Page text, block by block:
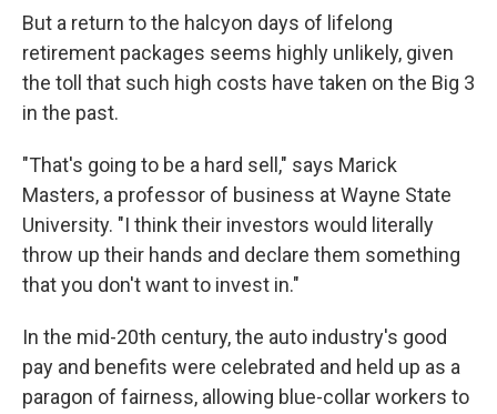
But a return to the halcyon days of lifelong
retirement packages seems highly unlikely, given
the toll that such high costs have taken on the Big 3
in the past.
"That's going to be a hard sell," says Marick
Masters, a professor of business at Wayne State
University. "I think their investors would literally
throw up their hands and declare them something
that you don't want to invest in."
In the mid-20th century, the auto industry's good
pay and benefits were celebrated and held up as a
paragon of fairness, allowing blue-collar workers to